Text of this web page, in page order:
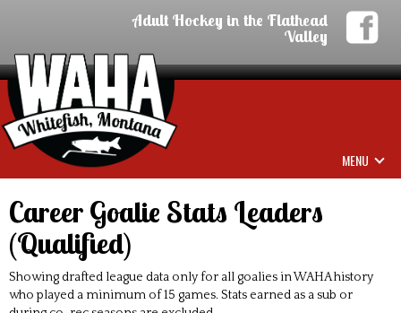
Adult Hockey in the Flathead
Valley
MENU
Career Goalie Stats Leaders
(Qualified)
Showing drafted league data only for all goalies in WAHA history
who played a minimum of 15 games. Stats earned as a sub or